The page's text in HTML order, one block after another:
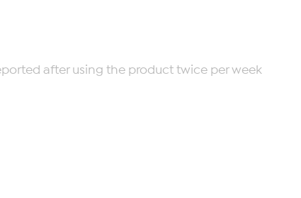
after using the product twice per week